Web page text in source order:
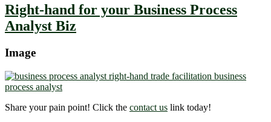
Right-hand for your Business Process
Analyst Biz
Image
Share your pain point! Click the contact us link today!